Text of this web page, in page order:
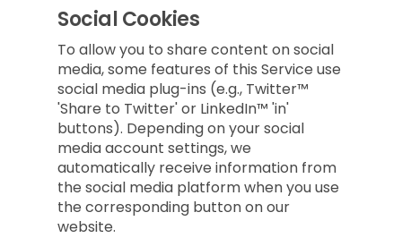
Social Cookies
To allow you to share content on social
media, some features of this Service use
social media plug-ins (e.g., Twitter™
'Share to Twitter' or LinkedIn™ 'in'
buttons). Depending on your social
media account settings, we
automatically receive information from
the social media platform when you use
the corresponding button on our
website.